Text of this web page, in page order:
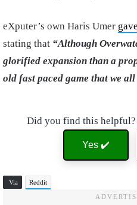
eXputer’s own Haris Umer
stating that “Although
glorified expansion than a
old fast paced game that we
Did you find this helpful?
Yes ✔️
Via Reddit